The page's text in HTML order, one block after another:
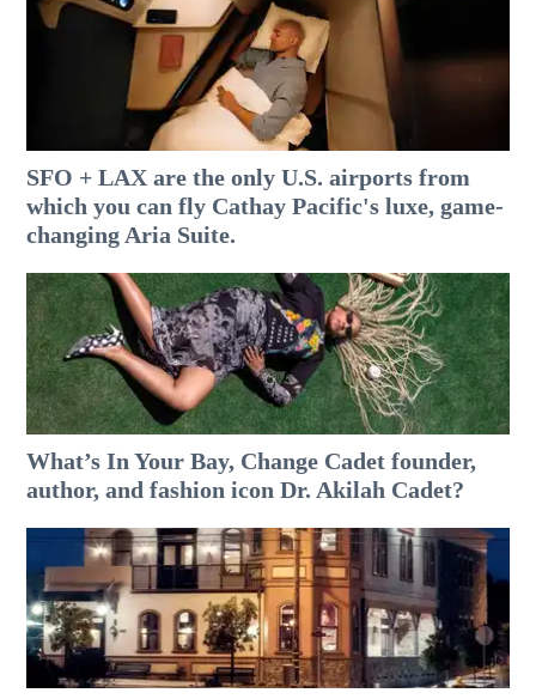
SFO + LAX are the only U.S. airports from
which you can fly Cathay Pacific's luxe, game-
changing Aria Suite.
What’s In Your Bay, Change Cadet founder,
author, and fashion icon Dr. Akilah Cadet?